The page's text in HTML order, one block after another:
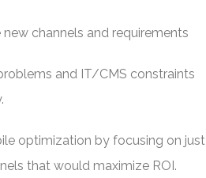
channels and requirements
and IT/CMS constraints
optimization by focusing on just
that would maximize ROI.